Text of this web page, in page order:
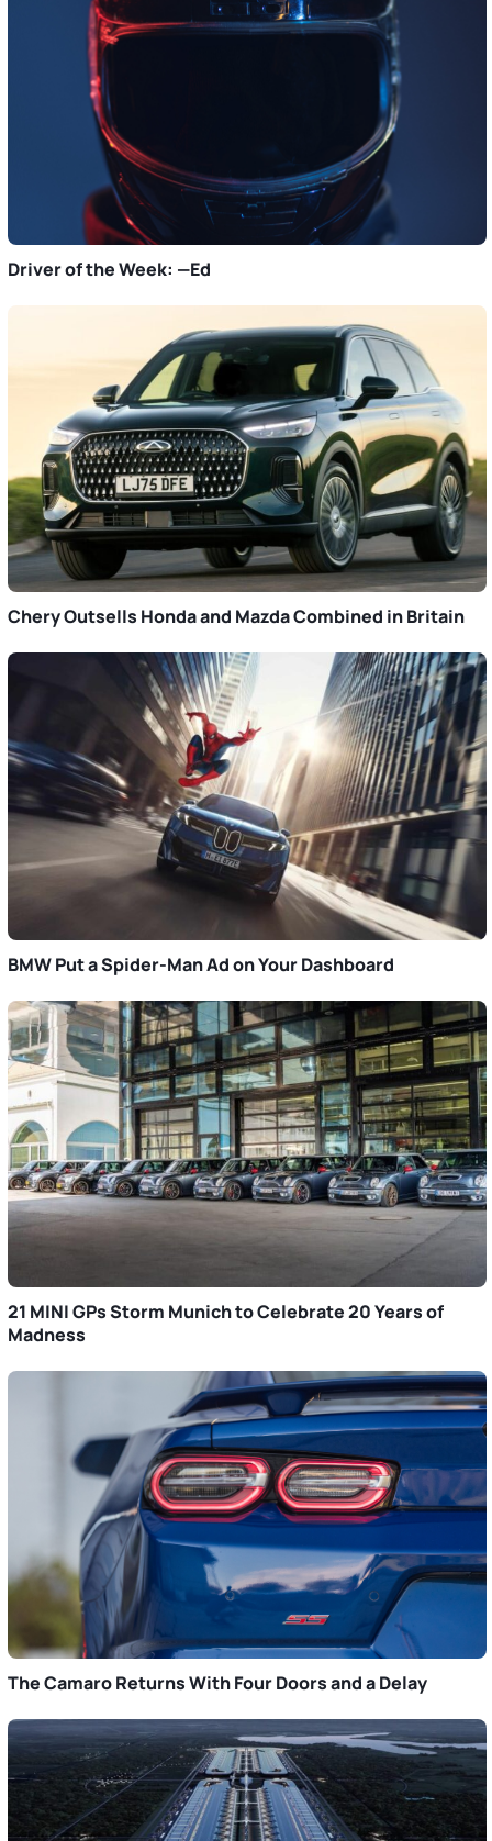
Driver of the Week: —Ed
Chery Outsells Honda and Mazda Combined in Britain
BMW Put a Spider-Man Ad on Your Dashboard
21 MINI GPs Storm Munich to Celebrate 20 Years of
Madness
The Camaro Returns With Four Doors and a Delay